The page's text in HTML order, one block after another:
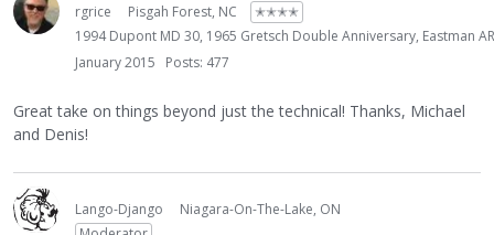
rgrice Pisgah Forest, NC
✭✭✭✭
1994 Dupont MD 30, 1965 Gretsch Double Anniversary, Eastman
January 2015
Posts: 477
Great take on things beyond just the technical! Thanks, Michael
and Denis!
Lango-Django
Niagara-On-The-Lake, ON